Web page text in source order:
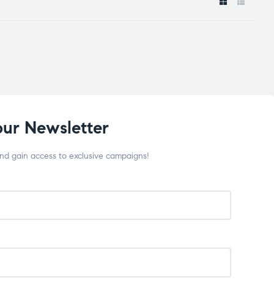
Newsletter
gain access to exclusive campaigns!